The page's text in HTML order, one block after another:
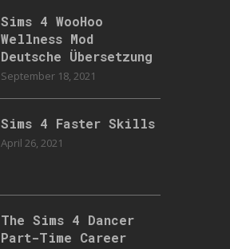
Sims 4 WooHoo
Wellness Mod
Deutsche Übersetzung
September 18, 2021
Sims 4 Faster Skills
April 26, 2021
The Sims 4 Dancer
Part-Time Career